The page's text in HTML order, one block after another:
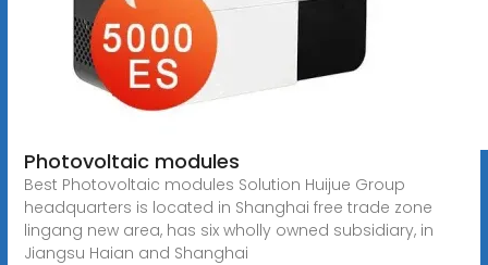
Photovoltaic modules
Best Photovoltaic modules Solution Huijue Group
headquarters is located in Shanghai free trade zone
lingang new area, has six wholly owned subsidiary, in
Jiangsu Haian and Shanghai